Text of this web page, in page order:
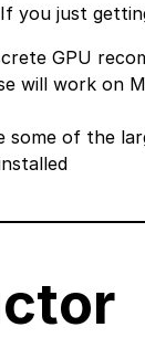
you just
GPU
will work on
of the